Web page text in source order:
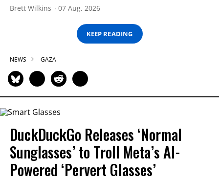
Brett Wilkins 07 Aug, 2026
KEEP READING
NEWS GAZA
DuckDuckGo Releases ‘Normal
Sunglasses’ to Troll Meta’s AI-
Powered ‘Pervert Glasses’